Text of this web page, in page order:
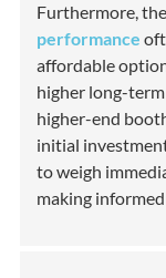
Furthermore,
performance
affordable
higher long-
higher-end
initial
to weigh
making